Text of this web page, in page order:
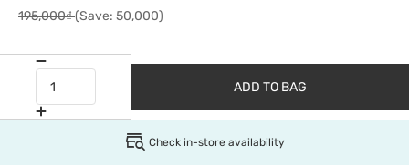
195,000₫(Save: 50,000)
ADD TO BAG
Check in-store availability